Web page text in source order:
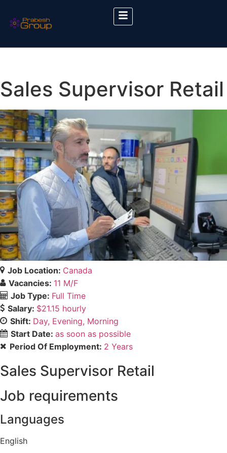
Sales Supervisor Retail
Job Location: Canada
Vacancies: 11 M/F
Job Type: Full Time
Salary: $21.15 hourly
Shift: Day Evening Morning
Start Date: as soon as possible
Period Of Employment: 2 Years
Sales Supervisor Retail
Job requirements
Languages
English